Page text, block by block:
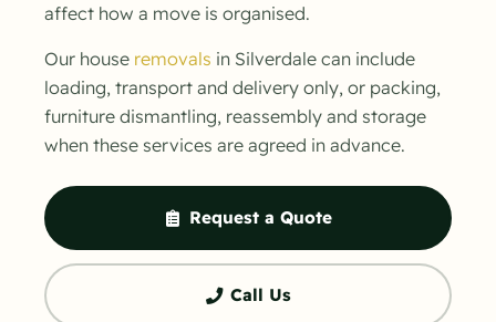
affect how a move is organised.
Our house removals in Silverdale can include
loading, transport and delivery only, or packing,
furniture dismantling, reassembly and storage
when these services are agreed in advance.
Request a Quote
Call Us